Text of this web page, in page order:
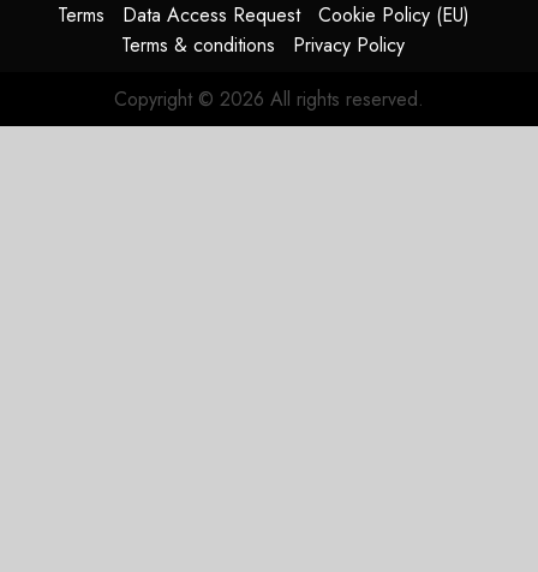
Terms Data Access Request
Cookie Policy (EU)
Terms & conditions
Privacy Policy
Copyright © 2026 All rights reserved.